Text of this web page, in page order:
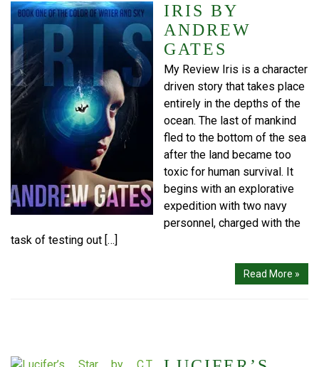
IRIS BY
ANDREW
GATES
My Review Iris is a character
driven story that takes place
entirely in the depths of the
ocean. The last of mankind
fled to the bottom of the sea
after the land became too
toxic for human survival. It
begins with an explorative
expedition with two navy
personnel, charged with the
task of testing out […]
Read More »